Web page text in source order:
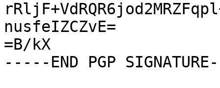
nusfeIZCZvE=
=B/kX
-----END PGP